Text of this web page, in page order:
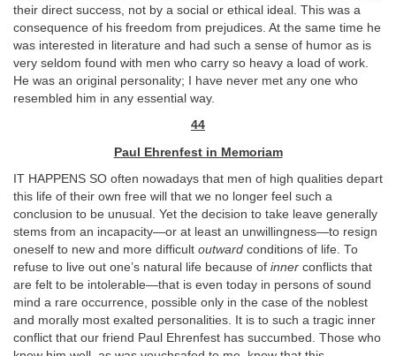
their direct success, not by a social or ethical ideal. This was a
consequence of his freedom from prejudices. At the same time he
was interested in literature and had such a sense of humor as is
very seldom found with men who carry so heavy a load of work.
He was an original personality; I have never met any one who
resembled him in any essential way.
44
Paul Ehrenfest in Memoriam
IT HAPPENS SO often nowadays that men of high qualities depart
this life of their own free will that we no longer feel such a
conclusion to be unusual. Yet the decision to take leave generally
stems from an incapacity—or at least an unwillingness—to resign
oneself to new and more difficult outward conditions of life. To
refuse to live out one’s natural life because of inner conflicts that
are felt to be intolerable—that is even today in persons of sound
mind a rare occurrence, possible only in the case of the noblest
and morally most exalted personalities. It is to such a tragic inner
conflict that our friend Paul Ehrenfest has succumbed. Those who